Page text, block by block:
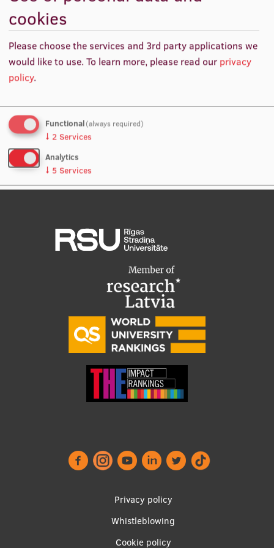
International Student Ambassadors
About Us
Student life
Faculties
Our people
Structure
Museums and exhibitions
Sustainable Development Goals
Souvenirs and books
The aim of is to validate capability of spheroid and
organoid approaches to retain immunohistochemical
markers, genomic features, transcription features and
level of hierarchical differentiation of the originating
Privacy policy
Whistleblowing
Cookie policy
cookies
Please choose the services and 3rd party applications we
would like to use.To learn more, please read our privacy
policy.
Functional(always required)
↓ 2 Services
Analytics
↓ 5 Services